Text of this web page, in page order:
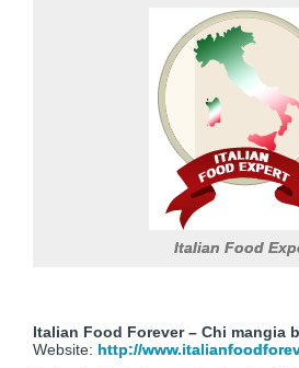
Italian Food
Italian Food Forever – Chi mangia
Website: http://